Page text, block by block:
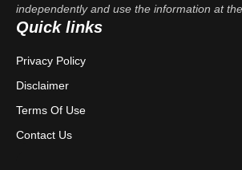
independently and use the information at
Quick links
Privacy Policy
Disclaimer
Terms Of Use
Contact Us